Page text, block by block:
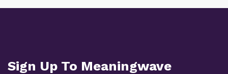
Sign Up To Meaningwave